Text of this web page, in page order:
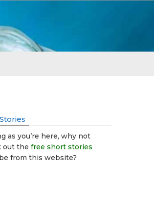
as you’re here, why not
out the free short stories
from this website?